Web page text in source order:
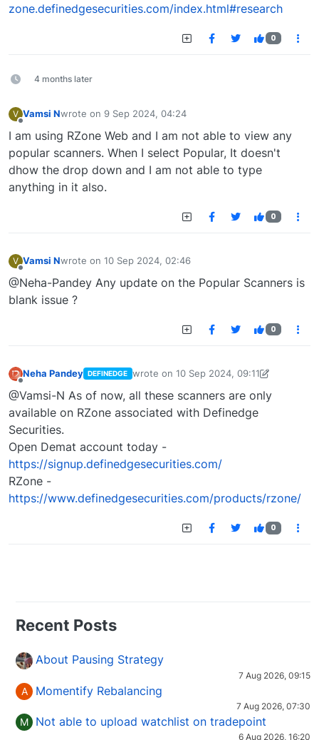
zone.definedgesecurities.com/index.html#research
0
4 months later
V Vamsi Nwrote on 9 Sep 2024, 04:24
last edited by
I am using RZone Web and I am not able to view any
popular scanners. When I select Popular, It doesn't
dhow the drop down and I am not able to type
anything in it also.
0
V Vamsi Nwrote on 10 Sep 2024, 02:46
last edited by
@Neha-Pandey Any update on the Popular Scanners is
blank issue ?
0
Neha Pandey DEFINEDGE wrote on 10 Sep 2024, 09:11
last edited by
@Vamsi-N As of now, all these scanners are only
available on RZone associated with Definedge
Securities.
Open Demat account today -
https://signup.definedgesecurities.com/
RZone -
https://www.definedgesecurities.com/products/rzone/
0
Recent Posts
About Pausing Strategy
7 Aug 2026, 09:15
A Momentify Rebalancing
7 Aug 2026, 07:30
M Not able to upload watchlist on tradepoint
6 Aug 2026, 16:20